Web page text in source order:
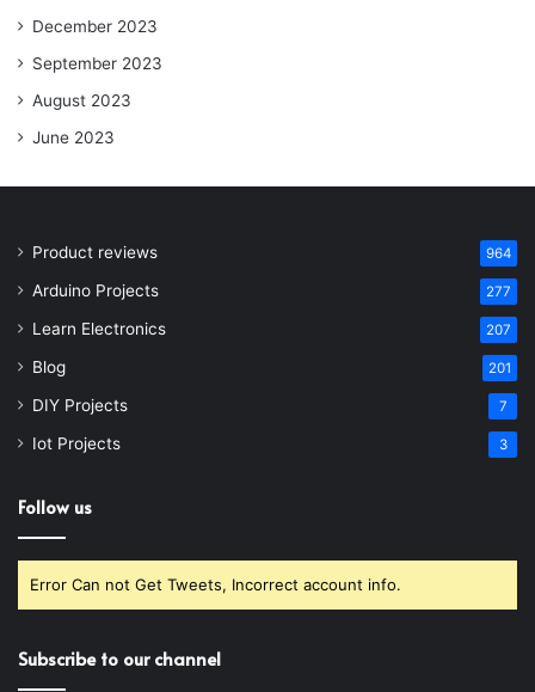
December 2023
September 2023
August 2023
June 2023
Product reviews 964
Arduino Projects 277
Learn Electronics 207
Blog 201
DIY Projects 7
Iot Projects 3
Follow us
Error Can not Get Tweets, Incorrect account info.
Subscribe to our channel